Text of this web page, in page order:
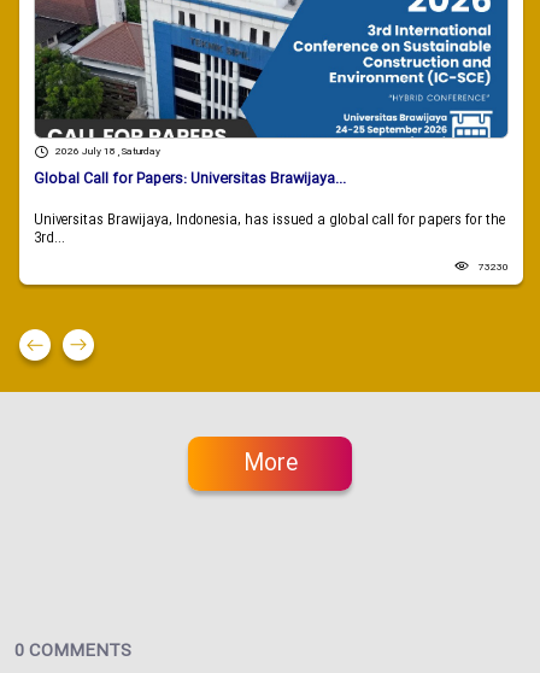
2026 July 18 , Saturday
Global Call for Papers: Universitas Brawijaya...
Universitas Brawijaya, Indonesia, has issued a global call for papers for the
3rd...
73230
More
0 COMMENTS